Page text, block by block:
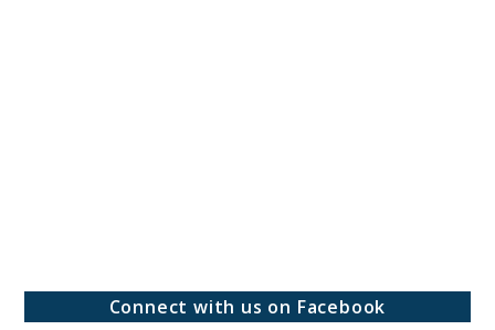
Connect with us on Facebook